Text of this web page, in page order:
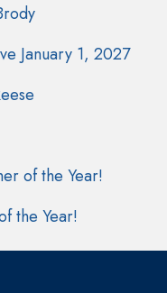
January 1, 2027
of the Year!
the Year!